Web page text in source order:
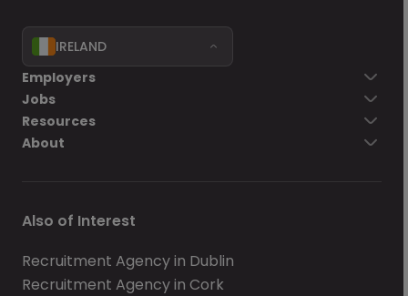
IRELAND
Employers
Jobs
Resources
About
Also of Interest
Recruitment Agency in Dublin
Recruitment Agency in Cork